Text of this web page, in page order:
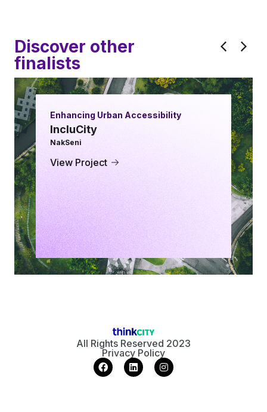
Discover other
finalists
Enhancing Urban Accessibility
IncluCity
NakSeni
View Project
All Rights Reserved 2023
Privacy Policy